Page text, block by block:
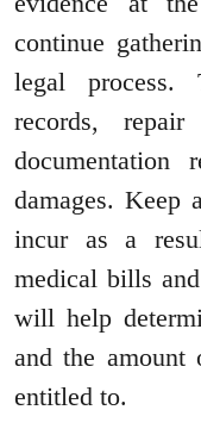
continue
legal process.
records,
damages. Keep
incur as a
medical bills
will help
and the amount
entitled to.